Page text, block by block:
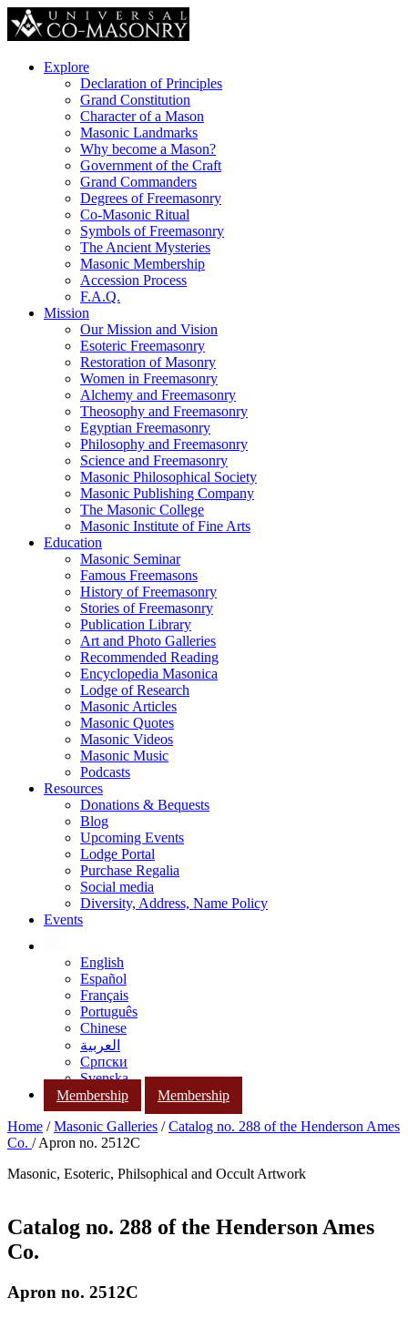
Explore
Declaration of Principles
Grand Constitution
Character of a Mason
Masonic Landmarks
Why become a Mason?
Government of the Craft
Grand Commanders
Degrees of Freemasonry
Co-Masonic Ritual
Symbols of Freemasonry
The Ancient Mysteries
Masonic Membership
Accession Process
F.A.Q.
Mission
Our Mission and Vision
Esoteric Freemasonry
Restoration of Masonry
Women in Freemasonry
Alchemy and Freemasonry
Theosophy and Freemasonry
Egyptian Freemasonry
Philosophy and Freemasonry
Science and Freemasonry
Masonic Philosophical Society
Masonic Publishing Company
The Masonic College
Masonic Institute of Fine Arts
Education
Masonic Seminar
Famous Freemasons
History of Freemasonry
Stories of Freemasonry
Publication Library
Art and Photo Galleries
Recommended Reading
Encyclopedia Masonica
Lodge of Research
Masonic Articles
Masonic Quotes
Masonic Videos
Masonic Music
Podcasts
Resources
Donations & Bequests
Blog
Upcoming Events
Lodge Portal
Purchase Regalia
Social media
Diversity, Address, Name Policy
Events
English
Español
Français
Português
Chinese
العربية
Српски
Svenska
Membership
Membership
Home /Masonic Galleries /Catalog no. 288 of the Henderson Ames
Co. / Apron no. 2512C
Masonic, Esoteric, Philsophical and Occult Artwork
Catalog no. 288 of the Henderson Ames
Co.
Apron no. 2512C